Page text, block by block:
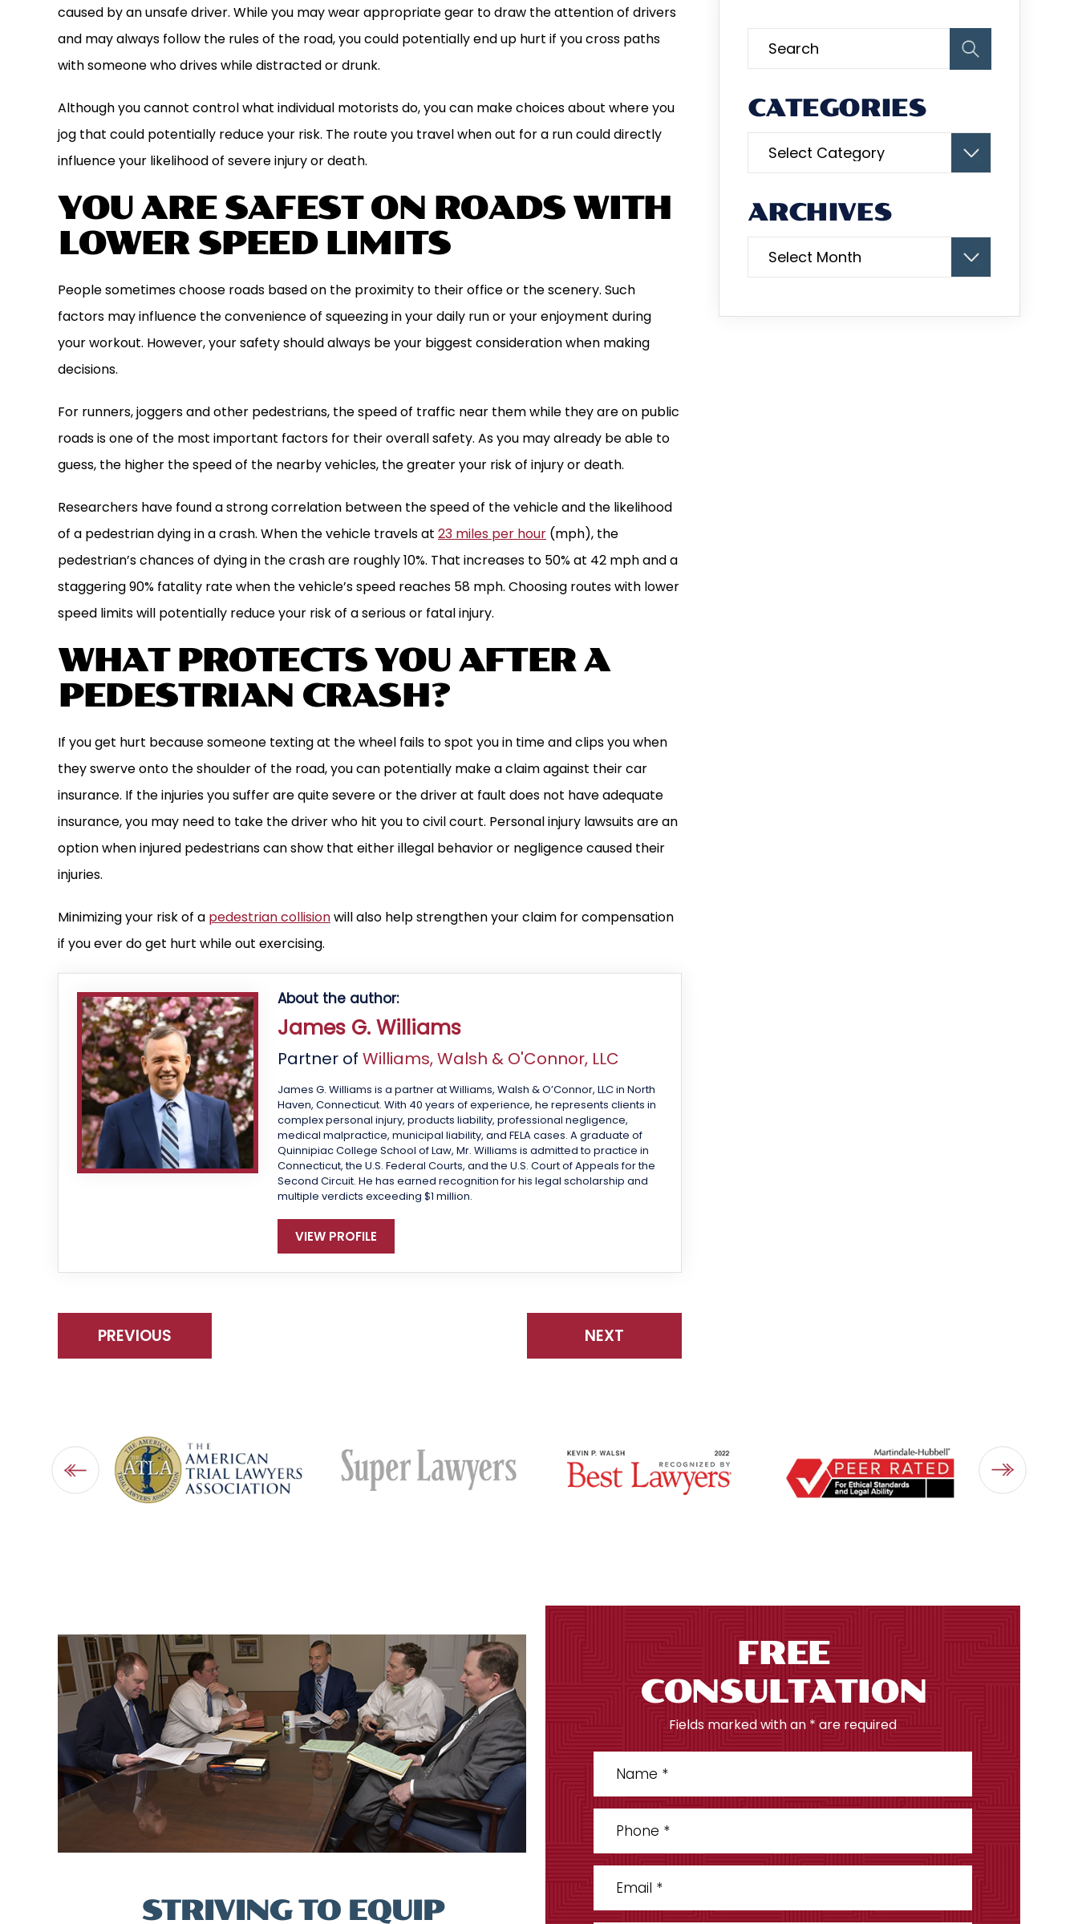
caused by an unsafe driver. While you may wear appropriate gear to draw the attention of drivers
and may always follow the rules of the road, you could potentially end up hurt if you cross paths
with someone who drives while distracted or drunk.
Although you cannot control what individual motorists do, you can make choices about where you
jog that could potentially reduce your risk. The route you travel when out for a run could directly
influence your likelihood of severe injury or death.
YOU ARE SAFEST ON ROADS WITH
LOWER SPEED LIMITS
People sometimes choose roads based on the proximity to their office or the scenery. Such
factors may influence the convenience of squeezing in your daily run or your enjoyment during
your workout. However, your safety should always be your biggest consideration when making
decisions.
For runners, joggers and other pedestrians, the speed of traffic near them while they are on public
roads is one of the most important factors for their overall safety. As you may already be able to
guess, the higher the speed of the nearby vehicles, the greater your risk of injury or death.
Researchers have found a strong correlation between the speed of the vehicle and the likelihood
of a pedestrian dying in a crash. When the vehicle travels at 23 miles per hour (mph), the
pedestrian’s chances of dying in the crash are roughly 10%. That increases to 50% at 42 mph and a
staggering 90% fatality rate when the vehicle’s speed reaches 58 mph. Choosing routes with lower
speed limits will potentially reduce your risk of a serious or fatal injury.
WHAT PROTECTS YOU AFTER A
PEDESTRIAN CRASH?
If you get hurt because someone texting at the wheel fails to spot you in time and clips you when
they swerve onto the shoulder of the road, you can potentially make a claim against their car
insurance. If the injuries you suffer are quite severe or the driver at fault does not have adequate
insurance, you may need to take the driver who hit you to civil court. Personal injury lawsuits are an
option when injured pedestrians can show that either illegal behavior or negligence caused their
injuries.
Minimizing your risk of a pedestrian collisionwill also help strengthen your claim for compensation
if you ever do get hurt while out exercising.
About the author:
James G. Williams
Partner ofWilliams, Walsh & O'Connor, LLC
James G. Williams is a partner at Williams, Walsh & O’Connor, LLC in North
Haven, Connecticut. With 40 years of experience, he represents clients in
complex personal injury, products liability, professional negligence,
medical malpractice, municipal liability, and FELA cases. A graduate of
Quinnipiac College School of Law, Mr. Williams is admitted to practice in
Connecticut, the U.S. Federal Courts, and the U.S. Court of Appeals for the
Second Circuit. He has earned recognition for his legal scholarship and
multiple verdicts exceeding $1 million.
VIEW PROFILE
PREVIOUS NEXT
CATEGORIES
ARCHIVES
STRIVING TO EQUIP
FREE
CONSULTATION
Fields marked with an * are required